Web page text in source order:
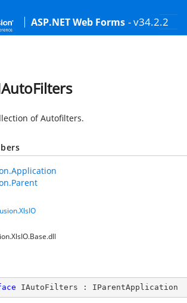
ASP.NET Web Forms - v34.2.2
of Autofilters.
IAutoFilters : IParentApplication